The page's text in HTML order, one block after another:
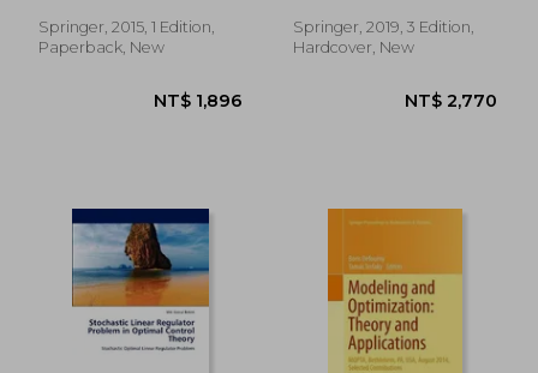
NT$ 3,141
Environmental Field
Reconstruction in
Springer, 2015, 1 Edition,
Paperback, New
Springer, 2019, 3 Edition,
Hardcover, New